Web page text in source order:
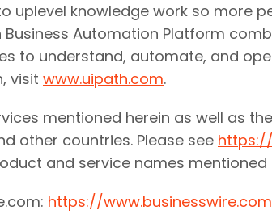
to uplevel knowledge work so
Business Automation Platform
to understand, automate, and
visit www.uipath.com.
mentioned herein as well as
other countries. Please see
and service names
https://